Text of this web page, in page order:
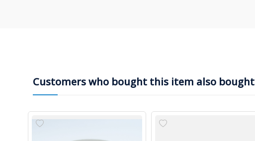
Customers who bought this item also bought